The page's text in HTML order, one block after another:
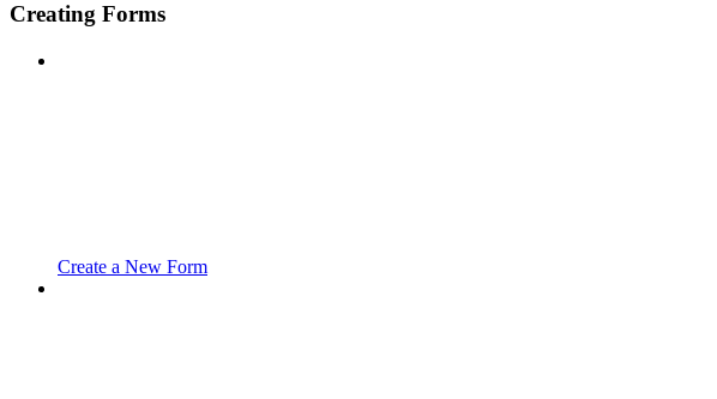
Creating Forms
Create a New Form